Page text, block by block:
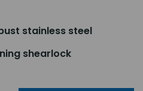
stainless steel
shearlock